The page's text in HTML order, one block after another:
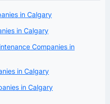
in Calgary
in Calgary
Companies in
in Calgary
in Calgary